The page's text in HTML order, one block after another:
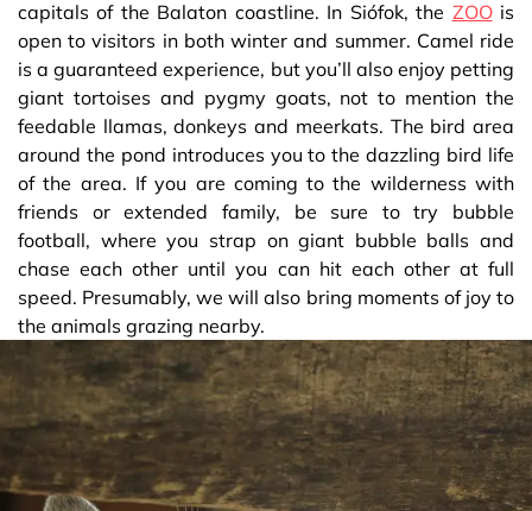
capitals of the Balaton coastline. In Siófok, the ZOOis
open to visitors in both winter and summer. Camel ride
is a guaranteed experience, but you’ll also enjoy petting
giant tortoises and pygmy goats, not to mention the
feedable llamas, donkeys and meerkats. The bird area
around the pond introduces you to the dazzling bird life
of the area. If you are coming to the wilderness with
friends or extended family, be sure to try bubble
football, where you strap on giant bubble balls and
chase each other until you can hit each other at full
speed. Presumably, we will also bring moments of joy to
the animals grazing nearby.